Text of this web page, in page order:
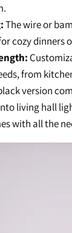
The wire or
cozy dinners
from
version
living hall
with all the